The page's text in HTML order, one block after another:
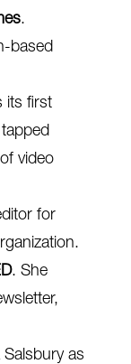
.
based
its first
video
for
. She
as